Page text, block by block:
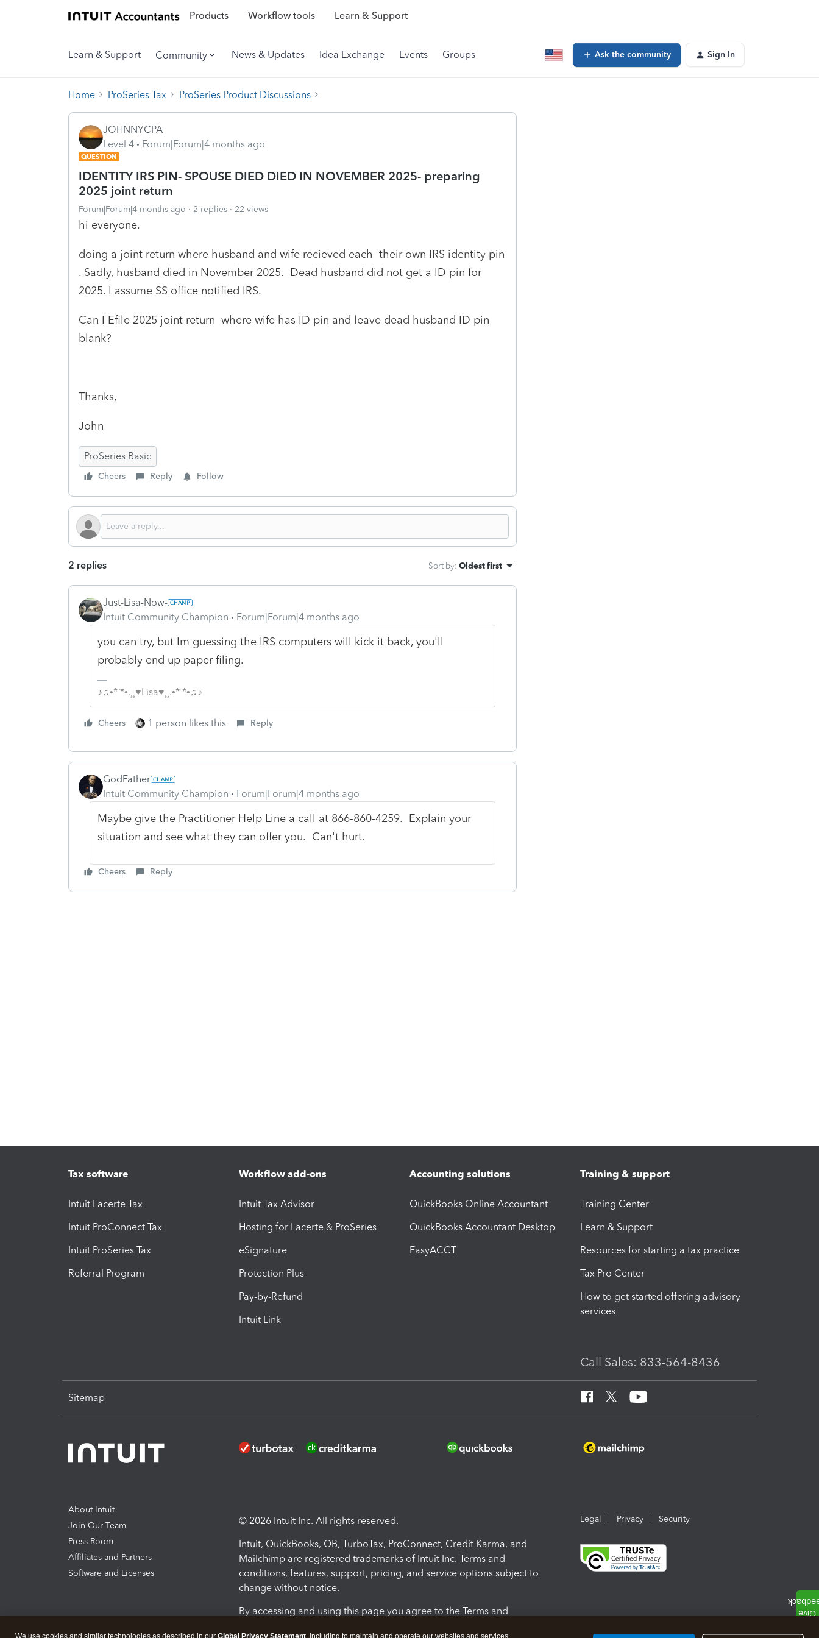
Products Workflow tools Learn & Support
Learn & Support Community News & Updates Idea Exchange Events Groups Ask the community Sign In
Home ProSeries Tax ProSeries Product Discussions
JOHNNYCPA
Level 4
Forum|Forum|4 months ago
QUESTION
IDENTITY IRS PIN- SPOUSE DIED DIED IN NOVEMBER 2025- preparing
2025 joint return
Forum|Forum|4 months ago 2 replies 22 views
hi everyone.
doing a joint return where husband and wife recieved each their own IRS identity pin
. Sadly, husband died in November 2025. Dead husband did not get a ID pin for
2025. I assume SS office notified IRS.
Can I Efile 2025 joint return where wife has ID pin and leave dead husband ID pin
blank?
Thanks,
John
ProSeries Basic
Cheers Reply Follow
2 replies Sort by: Oldest first
Just-Lisa-Now-
Intuit Community Champion
Forum|Forum|4 months ago
you can try, but Im guessing the IRS computers will kick it back, you'll
probably end up paper filing.
♪♫•*¨*•.¸¸♥Lisa♥¸¸.•*¨*•♫♪
Cheers 1 person likes this Reply
GodFather
Intuit Community Champion
Forum|Forum|4 months ago
Maybe give the Practitioner Help Line a call at 866-860-4259. Explain your
situation and see what they can offer you. Can't hurt.
Cheers Reply
Tax software
Intuit Lacerte Tax
Intuit ProConnect Tax
Intuit ProSeries Tax
Referral Program
Workflow add-ons
Intuit Tax Advisor
Hosting for Lacerte & ProSeries
eSignature
Protection Plus
Pay-by-Refund
Intuit Link
Accounting solutions
QuickBooks Online Accountant
QuickBooks Accountant Desktop
EasyACCT
Training & support
Training Center
Learn & Support
Resources for starting a tax practice
Tax Pro Center
How to get started offering advisory
services
Call Sales: 833-564-8436
Sitemap
About Intuit
Join Our Team
Press Room
Affiliates and Partners
Software and Licenses
© 2026 Intuit Inc. All rights reserved.
Intuit, QuickBooks, QB, TurboTax, ProConnect, Credit Karma, and
Mailchimp are registered trademarks of Intuit Inc. Terms and
conditions, features, support, pricing, and service options subject to
change without notice.
By accessing and using this page you agree to the Terms and
Legal Privacy Security
We use cookies and similar technologies as described in our Global Privacy Statement , including to maintain and operate our websites and services,